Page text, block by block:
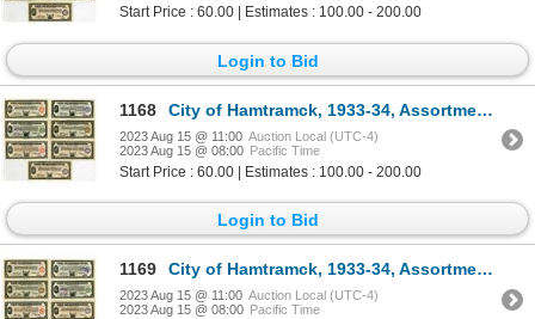
Start Price : 60.00 | Estimates : 100.00 - 200.00
Login to Bid
1168 City of Hamtramck, 1933-34, Assortment of Cancelled Depression Scrip
2023 Aug 15 @ 11:00 Auction Local (UTC-4)
2023 Aug 15 @ 08:00 Pacific Time
Start Price : 60.00 | Estimates : 100.00 - 200.00
Login to Bid
1169 City of Hamtramck, 1933-34, Assortment of I/C Depression Scrip Notes
2023 Aug 15 @ 11:00 Auction Local (UTC-4)
2023 Aug 15 @ 08:00 Pacific Time